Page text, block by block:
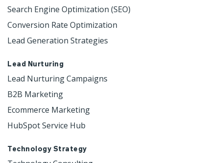
Search Engine Optimization (SEO)
Conversion Rate Optimization
Lead Generation Strategies
Lead Nurturing
Lead Nurturing Campaigns
B2B Marketing
Ecommerce Marketing
HubSpot Service Hub
Technology Strategy